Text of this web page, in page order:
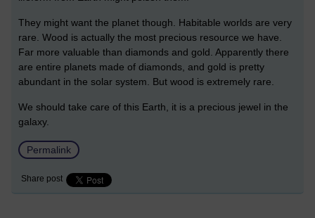
They might want the planet though. Habitable worlds are very
rare. Wood is actually the most precious resource we have.
Far more valuable than diamonds and gold. Apparently there
are entire planets made of diamonds, and gold is pretty
abundant in the solar system. But wood is extremely rare.
We should take care of this Earth, it is a precious jewel in the
galaxy.
Permalink
Share post